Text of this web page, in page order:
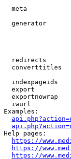
meta
generator
redirects
converttitles
indexpageids
export
exportnowrap
iwurl
Examples:
Help pages:
https://
https://
https://